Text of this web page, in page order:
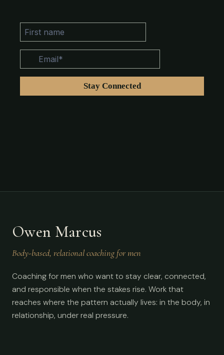
Owen Marcus
Body-based, relational coaching for men
Coaching for men who want to stay clear, connected,
and responsible when the stakes rise. Work that
reaches where the pattern actually lives: in the body, in
relationship, under real pressure.